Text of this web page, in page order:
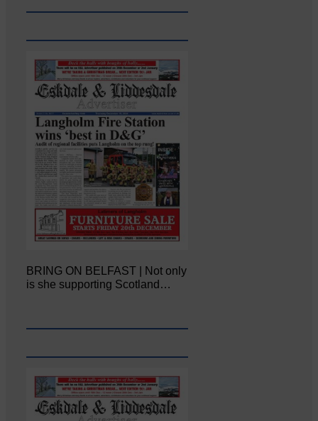
BRING ON BELFAST | Not only
is she supporting Scotland…